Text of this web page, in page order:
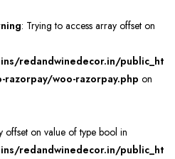
: Trying to access array offset on
redandwinedecor.in/public_ht
woo-razorpay.php on
offset on value of type bool in
redandwinedecor.in/public_ht